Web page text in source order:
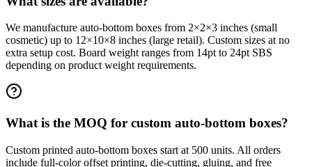
We manufacture auto-bottom boxes from 2×2×3 inches (small
cosmetic) up to 12×10×8 inches (large retail). Custom sizes at no
extra setup cost. Board weight ranges from 14pt to 24pt SBS
depending on product weight requirements.
What is the MOQ for custom auto-bottom boxes?
Custom printed auto-bottom boxes start at 500 units. All orders
include full-color offset printing, die-cutting, gluing, and free